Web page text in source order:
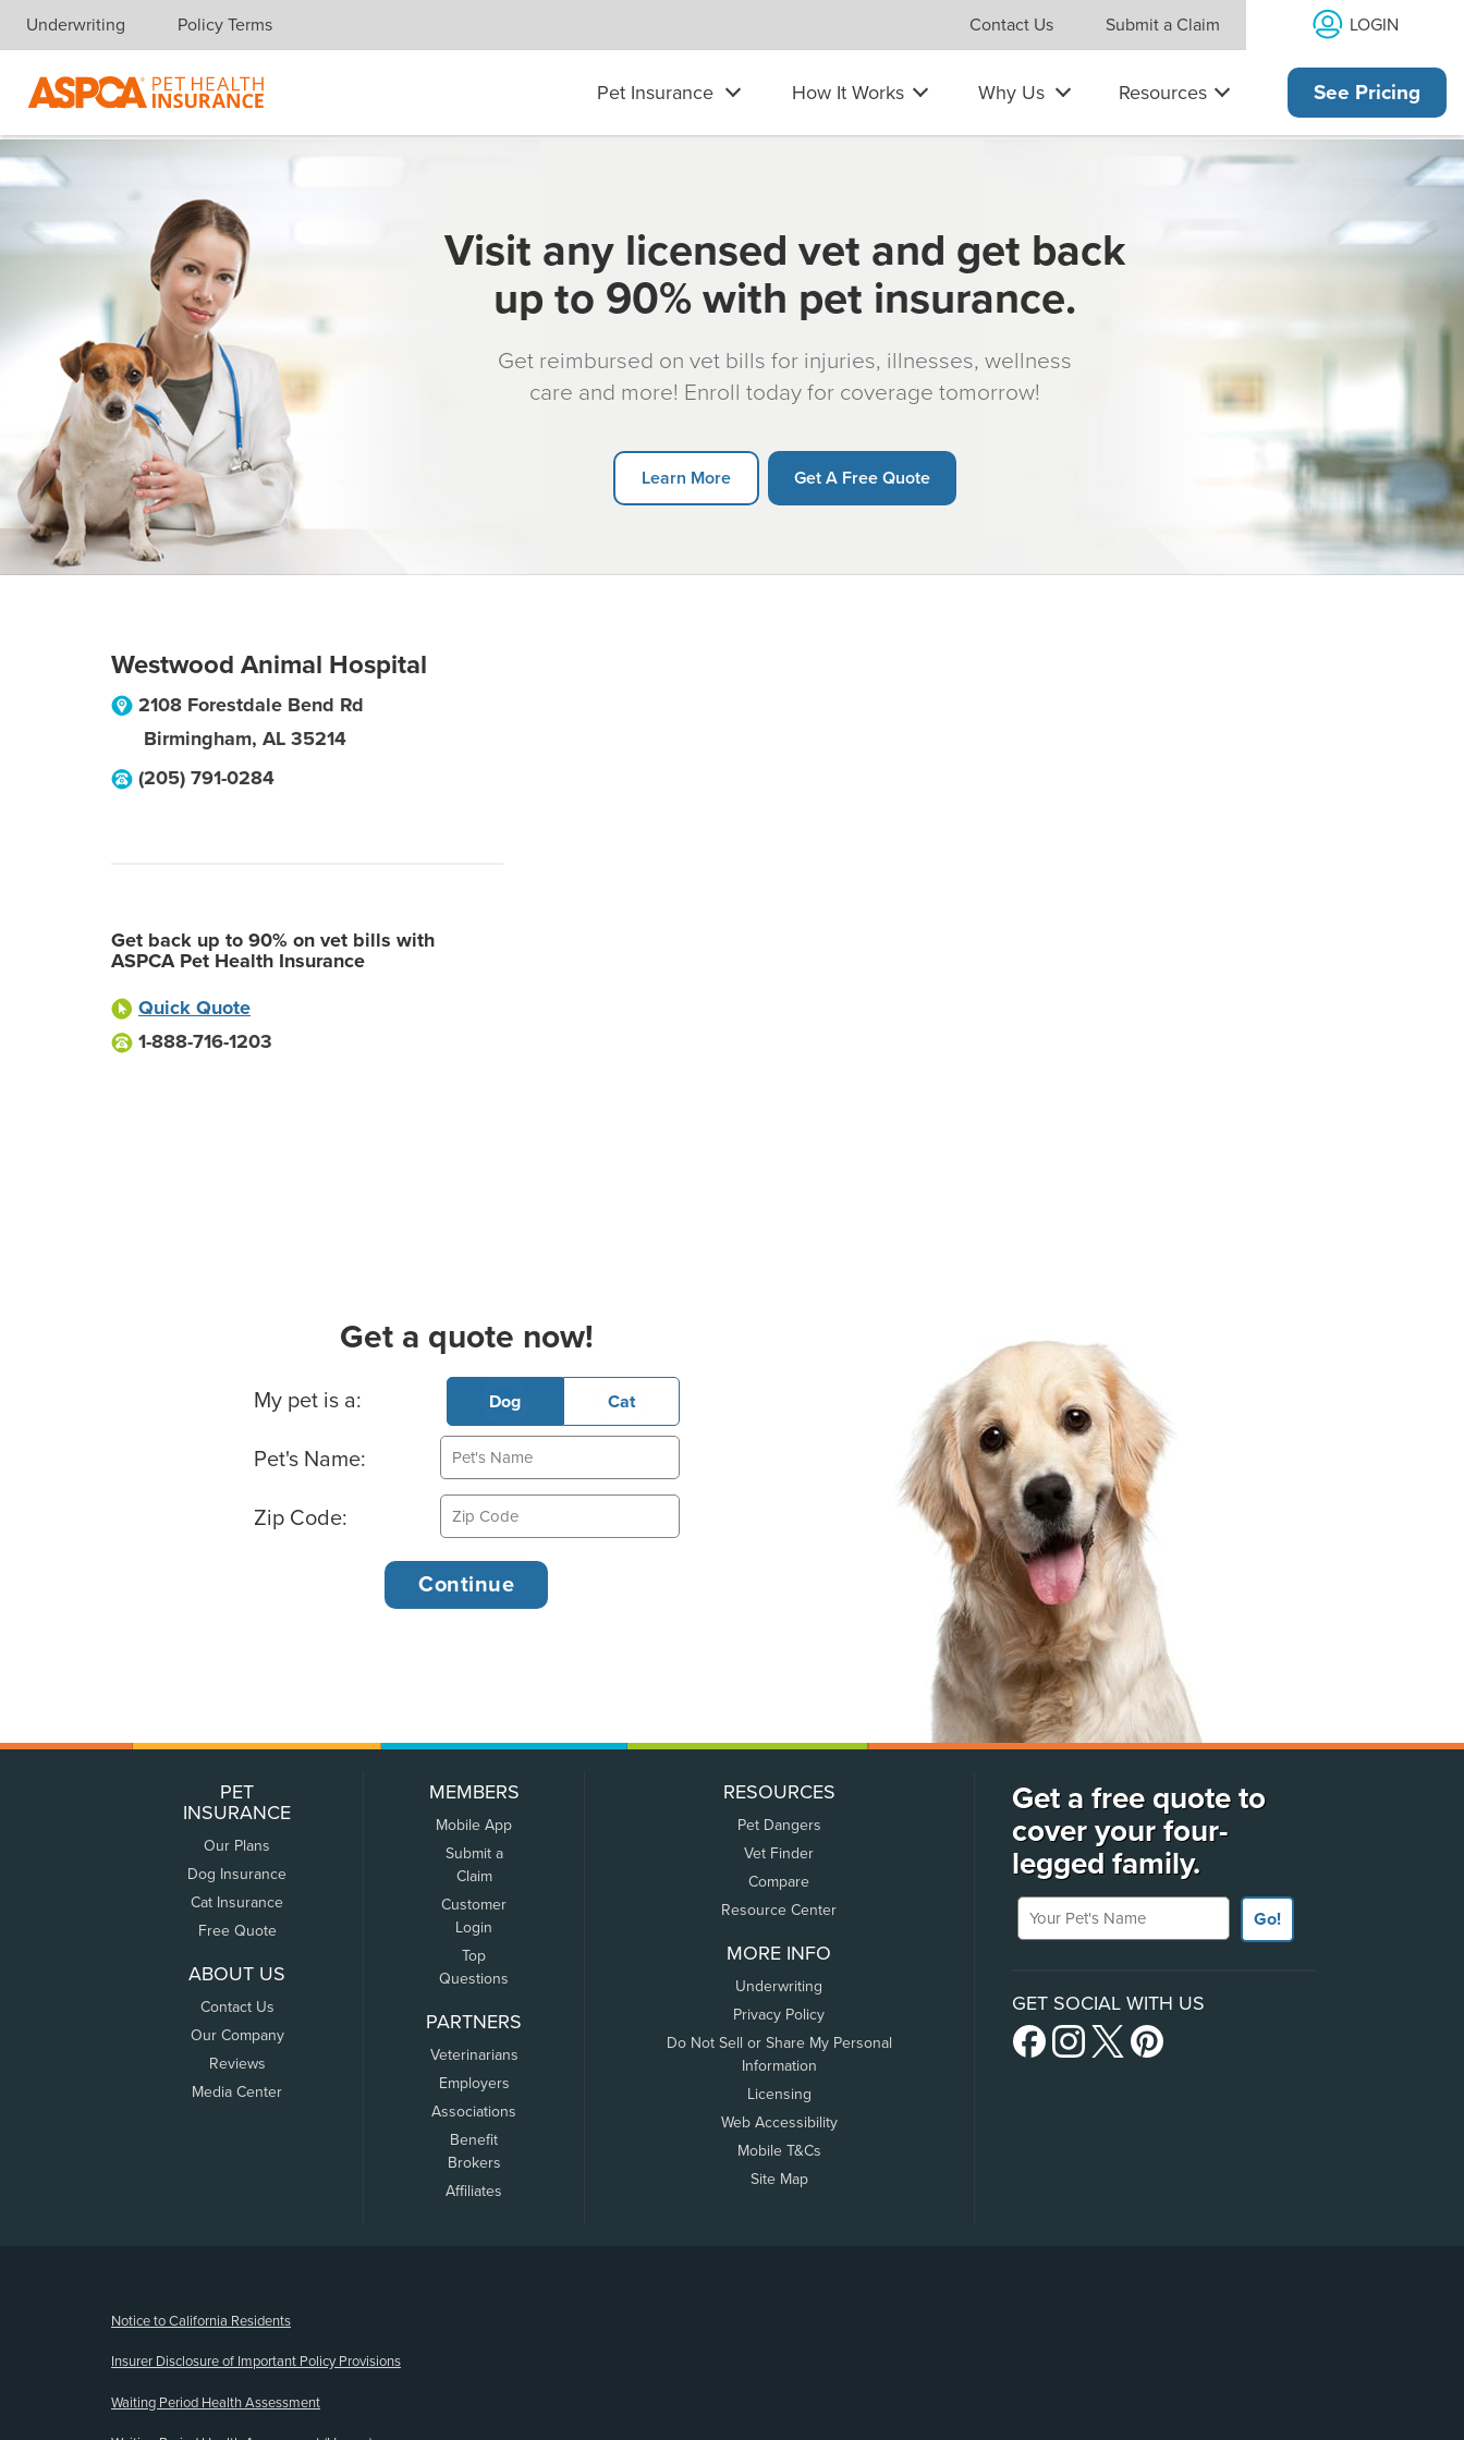
Skip navigation
Underwriting Policy Terms Contact Us Submit a Claim LOGIN
Pet Insurance How It Works Why Us Resources See Pricing
Visit any licensed vet and get back
up to 90% with pet insurance.
Get reimbursed on vet bills for injuries, illnesses, wellness
care and more! Enroll today for coverage tomorrow!
Learn More Get A Free Quote
Westwood Animal Hospital
2108 Forestdale Bend Rd
Birmingham, AL 35214
(205) 791-0284
Get back up to 90% on vet bills with
ASPCA Pet Health Insurance
Quick Quote
1-888-716-1203
Get a quote now!
Basic Pet Info
My pet is a: Dog Cat
Pet's Name:
Zip Code:
PET
INSURANCE
Our Plans
Dog Insurance
Cat Insurance
Free Quote
ABOUT US
Contact Us
Our Company
Reviews
Media Center
MEMBERS
Mobile App
Submit a
Claim
Customer
Login
Top
Questions
PARTNERS
Veterinarians
Employers
Associations
Benefit
Brokers
Affiliates
RESOURCES
Pet Dangers
Vet Finder
Compare
Resource Center
MORE INFO
Underwriting
Privacy Policy
Do Not Sell or Share My Personal
Information
Licensing
Web Accessibility
Mobile T&Cs
Site Map
Get a free quote to
cover your four-
legged family.
Your Pet's Name
Go!
GET SOCIAL WITH US
Notice to California Residents
Insurer Disclosure of Important Policy Provisions
Waiting Period Health Assessment